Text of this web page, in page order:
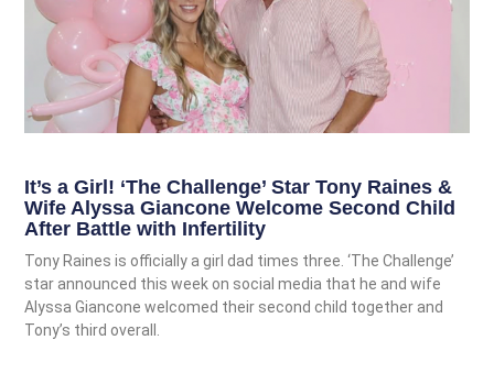
It’s a Girl! ‘The Challenge’ Star Tony Raines &
Wife Alyssa Giancone Welcome Second Child
After Battle with Infertility
Tony Raines is officially a girl dad times three. ‘The Challenge’
star announced this week on social media that he and wife
Alyssa Giancone welcomed their second child together and
Tony’s third overall.